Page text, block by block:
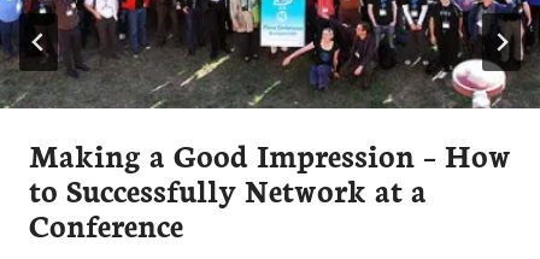
Making a Good Impression – How
to Successfully Network at a
Conference